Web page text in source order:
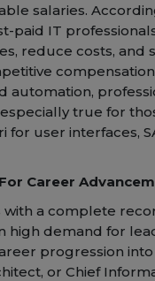
salaries.
paid IT
reduce costs, and
automation,
true for
for user interfaces,
Career
with a complete
high demand for
progression
or Chief